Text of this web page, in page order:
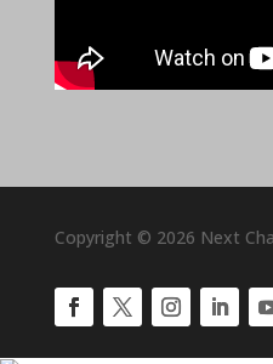
Copyright © 2026 Next